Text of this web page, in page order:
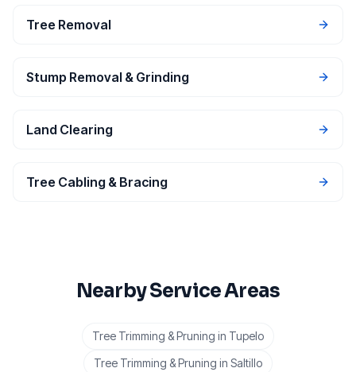
Tree Removal
Stump Removal & Grinding
Land Clearing
Tree Cabling & Bracing
Nearby Service Areas
Tree Trimming & Pruning in Tupelo
Tree Trimming & Pruning in Saltillo